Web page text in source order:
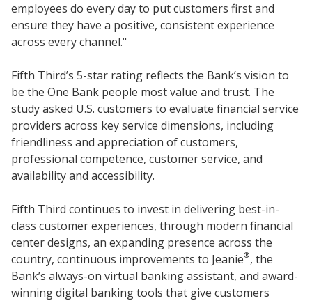
employees do every day to put customers first and
ensure they have a positive, consistent experience
across every channel."
Fifth Third’s 5-star rating reflects the Bank’s vision to
be the One Bank people most value and trust. The
study asked U.S. customers to evaluate financial service
providers across key service dimensions, including
friendliness and appreciation of customers,
professional competence, customer service, and
availability and accessibility.
Fifth Third continues to invest in delivering best-in-
class customer experiences, through modern financial
center designs, an expanding presence across the
country, continuous improvements to Jeanie®, the
Bank’s always-on virtual banking assistant, and award-
winning digital banking tools that give customers